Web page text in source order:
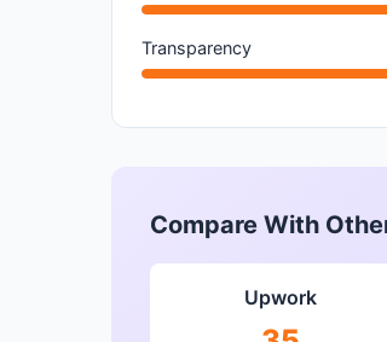
Transparency
Compare With
Upwork